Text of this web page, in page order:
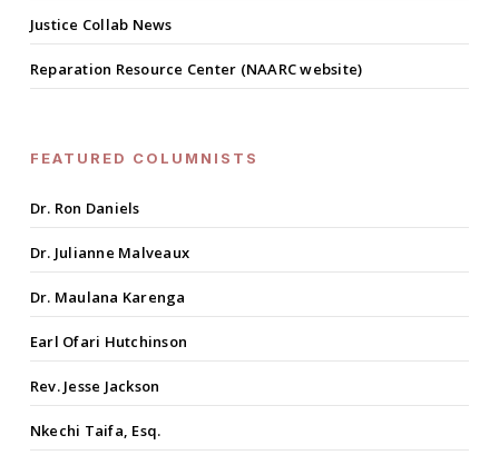
Justice Collab News
Reparation Resource Center (NAARC website)
FEATURED COLUMNISTS
Dr. Ron Daniels
Dr. Julianne Malveaux
Dr. Maulana Karenga
Earl Ofari Hutchinson
Rev. Jesse Jackson
Nkechi Taifa, Esq.